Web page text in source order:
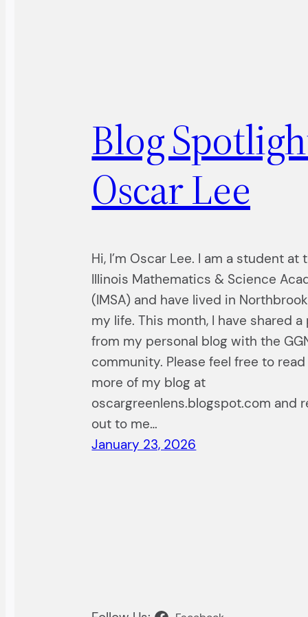
Blog
Oscar Lee
Hi, I’m Oscar Lee. I am a student at
Illinois Mathematics & Science
(IMSA) and have lived in
my life. This month, I have shared a
from my personal blog with the
community. Please feel free to read
more of my blog at
oscargreenlens.blogspot.com and
out to me…
January 23, 2026